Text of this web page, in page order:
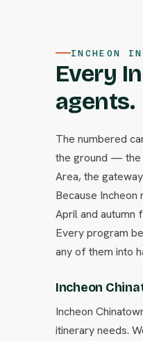
INCHEON
Every
agents.
The numbered
the ground — the
Area, the
Because
April and autumn
Every program
any of them into
Incheon
Incheon
itinerary needs.